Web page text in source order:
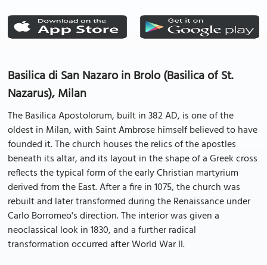
Basilica di San Nazaro in Brolo (Basilica of St.
Nazarus), Milan
The Basilica Apostolorum, built in 382 AD, is one of the
oldest in Milan, with Saint Ambrose himself believed to have
founded it. The church houses the relics of the apostles
beneath its altar, and its layout in the shape of a Greek cross
reflects the typical form of the early Christian martyrium
derived from the East. After a fire in 1075, the church was
rebuilt and later transformed during the Renaissance under
Carlo Borromeo's direction. The interior was given a
neoclassical look in 1830, and a further radical
transformation occurred after World War II.